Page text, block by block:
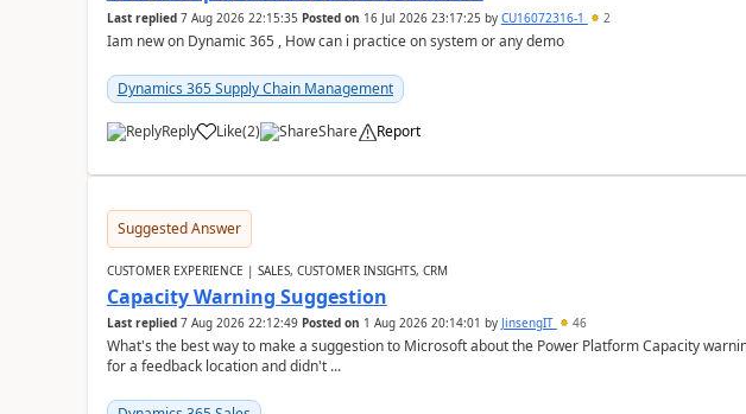
Last replied 7 Aug 2026 22:15:35 Posted on 16 Jul 2026 23:17:25 by CU16072316-1 2
Iam new on Dynamic 365 , How can i practice on system or any demo
Dynamics 365 Supply Chain Management
Reply Like(2) Share Report
Suggested Answer
CUSTOMER EXPERIENCE | SALES, CUSTOMER INSIGHTS, CRM
Capacity Warning Suggestion
Last replied 7 Aug 2026 22:12:49 Posted on 1 Aug 2026 20:14:01 by JinsengIT 46
What's the best way to make a suggestion to Microsoft about the Power Platform Capacity
for a feedback location and didn't ...